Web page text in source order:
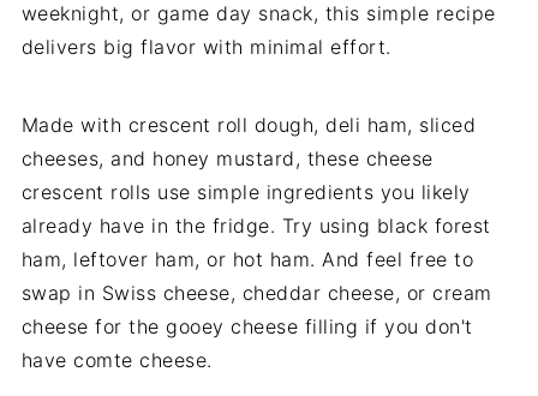
weeknight, or game day snack, this simple recipe
delivers big flavor with minimal effort.
Made with crescent roll dough, deli ham, sliced
cheeses, and honey mustard, these cheese
crescent rolls use simple ingredients you likely
already have in the fridge. Try using black forest
ham, leftover ham, or hot ham. And feel free to
swap in Swiss cheese, cheddar cheese, or cream
cheese for the gooey cheese filling if you don't
have comte cheese.